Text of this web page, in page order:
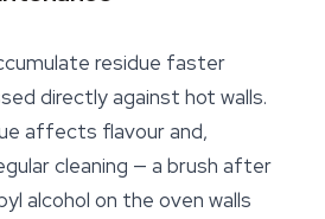
residue faster
directly against hot walls.
affects flavour and,
cleaning — a brush after
alcohol on the oven walls